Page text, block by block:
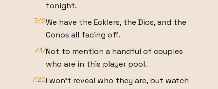
tonight.
7:12We have the Ecklers, the Dios, and the
Conos all facing off.
7:17Not to mention a handful of couples
who are in this player pool.
7:20I won't reveal who they are, but watch